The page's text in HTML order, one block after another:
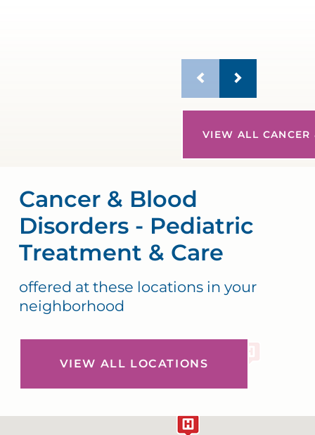
VIEW ALL CANCER
Cancer & Blood
Disorders - Pediatric
Treatment & Care
offered at these locations in your
neighborhood
VIEW ALL LOCATIONS